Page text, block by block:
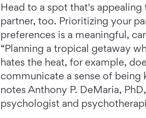
Head to a spot that's
partner, too. Prioritizing your
preferences is a meaningful,
“Planning a tropical getaway
hates the heat, for example,
communicate a sense of being
notes Anthony P. DeMaria,
psychologist and